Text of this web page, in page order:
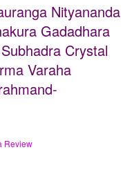
Nityananda
Gadadhara
Crystal
Varaha
Review